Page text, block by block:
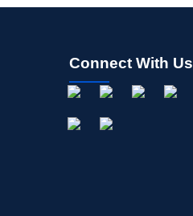
Connect With Us